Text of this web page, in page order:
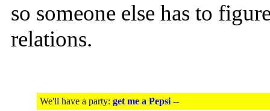
so someone else has to
relations.
We'll have a party: get me a Pepsi --